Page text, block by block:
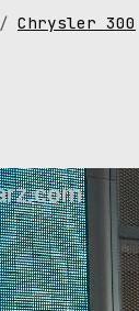
Chrysler 300